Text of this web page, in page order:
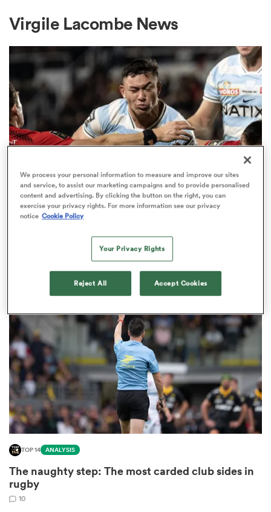
Women
Virgile Lacombe News
TOP 14
Code-hopping centre rejects
chance to stay in Top 14 to move
TOP 14 ANALYSIS
The naughty step: The most carded club sides in
rugby
10
We process your personal information to measure and improve our sites
and service, to assist our marketing campaigns and to provide personalised
content and advertising. By clicking the button on the right, you can
exercise your privacy rights. For more information see our privacy
notice Cookie Policy
Your Privacy Rights
Reject All Accept Cookies